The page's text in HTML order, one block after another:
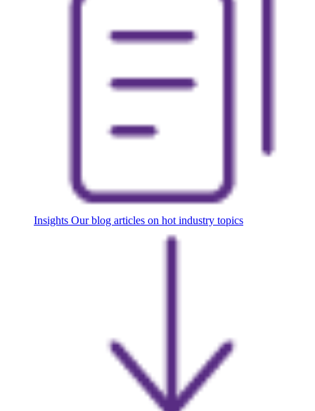
Insights Our blog articles on hot industry topics